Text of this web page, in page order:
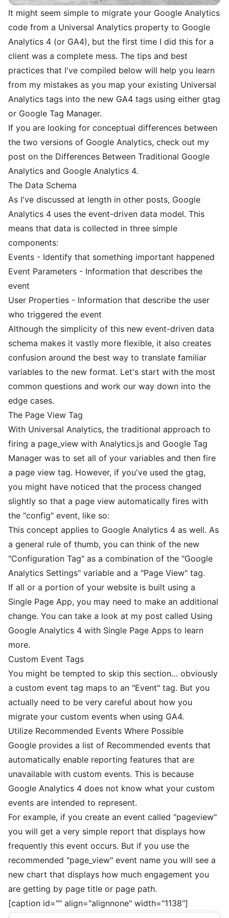
It might seem simple to migrate your Google Analytics
code from a Universal Analytics property to Google
Analytics 4 (or GA4), but the first time I did this for a
client was a complete mess. The tips and best
practices that I've compiled below will help you learn
from my mistakes as you map your existing Universal
Analytics tags into the new GA4 tags using either gtag
or Google Tag Manager.
If you are looking for conceptual differences between
the two versions of Google Analytics, check out my
post on the Differences Between Traditional Google
Analytics and Google Analytics 4.
The Data Schema
As I've discussed at length in other posts, Google
Analytics 4 uses the event-driven data model. This
means that data is collected in three simple
components:
Events - Identify that something important happened
Event Parameters - Information that describes the
event
User Properties - Information that describe the user
who triggered the event
Although the simplicity of this new event-driven data
schema makes it vastly more flexible, it also creates
confusion around the best way to translate familiar
variables to the new format. Let's start with the most
common questions and work our way down into the
edge cases.
The Page View Tag
With Universal Analytics, the traditional approach to
firing a page_view with Analytics.js and Google Tag
Manager was to set all of your variables and then fire
a page view tag. However, if you've used the gtag,
you might have noticed that the process changed
slightly so that a page view automatically fires with
the "config" event, like so:
This concept applies to Google Analytics 4 as well. As
a general rule of thumb, you can think of the new
"Configuration Tag" as a combination of the "Google
Analytics Settings" variable and a "Page View" tag.
If all or a portion of your website is built using a
Single Page App, you may need to make an additional
change. You can take a look at my post called Using
Google Analytics 4 with Single Page Apps to learn
more.
Custom Event Tags
You might be tempted to skip this section… obviously
a custom event tag maps to an "Event" tag. But you
actually need to be very careful about how you
migrate your custom events when using GA4.
Utilize Recommended Events Where Possible
Google provides a list of Recommended events that
automatically enable reporting features that are
unavailable with custom events. This is because
Google Analytics 4 does not know what your custom
events are intended to represent.
For example, if you create an event called "pageview"
you will get a very simple report that displays how
frequently this event occurs. But if you use the
recommended "page_view" event name you will see a
new chart that displays how much engagement you
are getting by page title or page path.
[caption id="" align="alignnone" width="1138"]